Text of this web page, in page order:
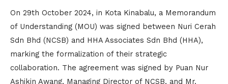
On 29th October 2024, in Kota Kinabalu, a Memorandum
of Understanding (MOU) was signed between Nuri Cerah
Sdn Bhd (NCSB) and HHA Associates Sdn Bhd (HHA),
marking the formalization of their strategic
collaboration. The agreement was signed by Puan Nur
Ashikin Awang, Managing Director of NCSB, and Mr.